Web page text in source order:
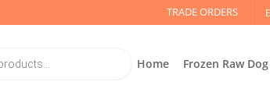
TRADE ORDERS
Home Frozen Raw